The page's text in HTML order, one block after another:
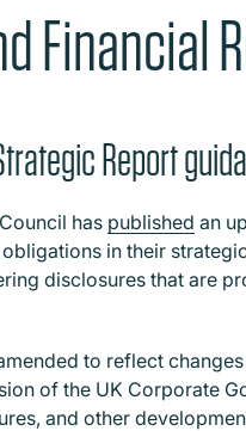
Financial
Report
has published an
in their
disclosures that are
to reflect
of the UK Corporate
and other